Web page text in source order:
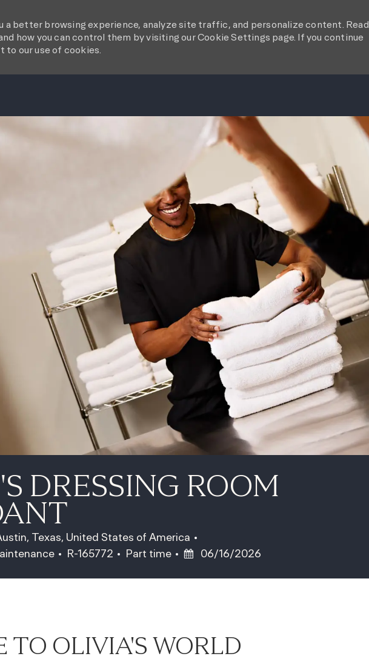
a better browsing experience, analyze site traffic, and personalize content. Read
how you can control them by visiting our Cookie Settings page. If you continue
to our use of cookies.
DRESSING ROOM
Texas, United States of America
Job Id
R-165772 Job Type
Part time Posted Date
06/16/2026
TO OLIVIA'S WORLD